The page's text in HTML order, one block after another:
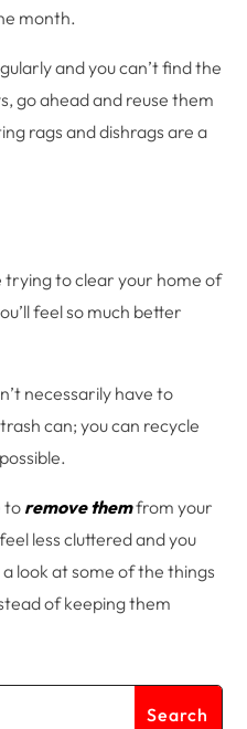
month.
and you can’t find the
go ahead and reuse them
rags and dishrags are a
trying to clear your home of
feel so much better
necessarily have to
can; you can recycle
to remove themfrom your
less cluttered and you
look at some of the things
of keeping them